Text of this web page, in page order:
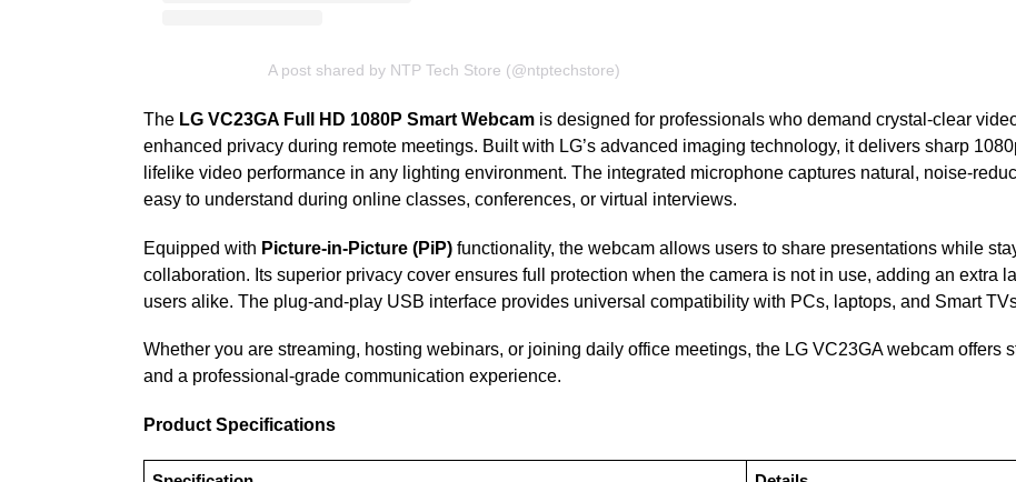
A post shared by NTP Tech Store (@ntptechstore)
The LG VC23GA Full HD 1080P Smart Webcamis designed for professionals who demand crystal-clear
enhanced privacy during remote meetings. Built with LG’s advanced imaging technology, it delivers sharp
lifelike video performance in any lighting environment. The integrated microphone captures natural, noise-
easy to understand during online classes, conferences, or virtual interviews.
Equipped with Picture-in-Picture (PiP)functionality, the webcam allows users to share presentations while
collaboration. Its superior privacy cover ensures full protection when the camera is not in use, adding an extra
users alike. The plug-and-play USB interface provides universal compatibility with PCs, laptops, and Smart
Whether you are streaming, hosting webinars, or joining daily office meetings, the LG VC23GA webcam offers
and a professional-grade communication experience.
Product Specifications